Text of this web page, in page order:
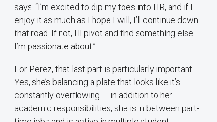
says. “I’m excited to dip my toes into HR, and if I
enjoy it as much as I hope I will, I’ll continue down
that road. If not, I’ll pivot and find something else
I’m passionate about.”
For Perez, that last part is particularly important.
Yes, she’s balancing a plate that looks like it’s
constantly overflowing — in addition to her
academic responsibilities, she is in between part-